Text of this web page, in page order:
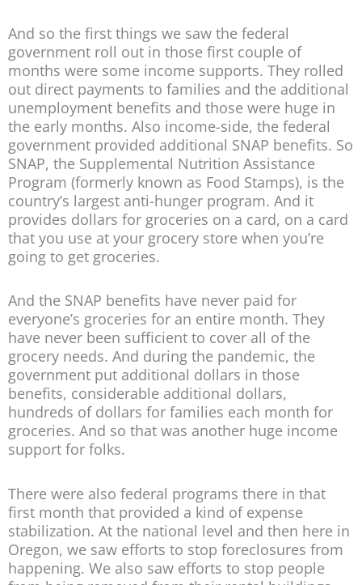
And so the first things we saw the federal
government roll out in those first couple of
months were some income supports. They rolled
out direct payments to families and the additional
unemployment benefits and those were huge in
the early months. Also income-side, the federal
government provided additional SNAP benefits. So
SNAP, the Supplemental Nutrition Assistance
Program (formerly known as Food Stamps), is the
country’s largest anti-hunger program. And it
provides dollars for groceries on a card, on a card
that you use at your grocery store when you’re
going to get groceries.
And the SNAP benefits have never paid for
everyone’s groceries for an entire month. They
have never been sufficient to cover all of the
grocery needs. And during the pandemic, the
government put additional dollars in those
benefits, considerable additional dollars,
hundreds of dollars for families each month for
groceries. And so that was another huge income
support for folks.
There were also federal programs there in that
first month that provided a kind of expense
stabilization. At the national level and then here in
Oregon, we saw efforts to stop foreclosures from
happening. We also saw efforts to stop people